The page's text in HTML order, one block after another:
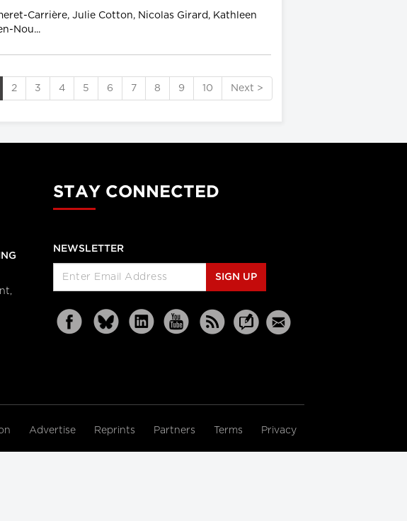
Carrière, Julie Cotton, Nicolas Girard, Kathleen
Nou...
2 3 4 5 6 7 8 9 10 Next >
STAY CONNECTED
NEWSLETTER
SIGN UP
Advertise Reprints Partners Terms Privacy